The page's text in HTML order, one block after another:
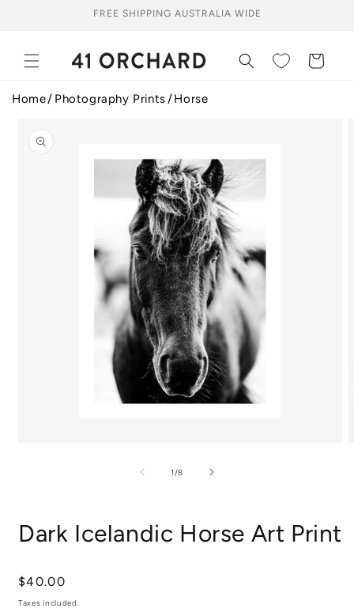
FREE SHIPPING AUSTRALIA WIDE
Cart
Home Photography Prints
Horse
product
information
1 /of
8
Dark Icelandic Horse Art Print
Regular
price
$40.00
Taxes included.